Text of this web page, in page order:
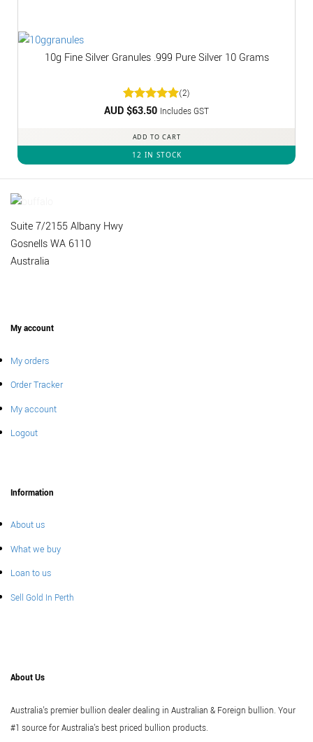
10g Fine Silver Granules .999 Pure Silver 10 Grams
Rated5
(2)
AUD $63.50 Includes GST
ADD TO CART
12 IN STOCK
Suite 7/2155 Albany Hwy
Gosnells WA 6110
Australia
My account
My orders
Order Tracker
My account
Logout
Information
About us
What we buy
Loan to us
Sell Gold In Perth
About Us
Australia's premier bullion dealer dealing in Australian & Foreign bullion. Your
#1 source for Australia's best priced bullion products.